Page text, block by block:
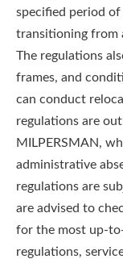
specified period of
transitioning from
The regulations
frames, and
can conduct
regulations are
MILPERSMAN,
administrative
regulations are
are advised to
for the most up-
regulations,